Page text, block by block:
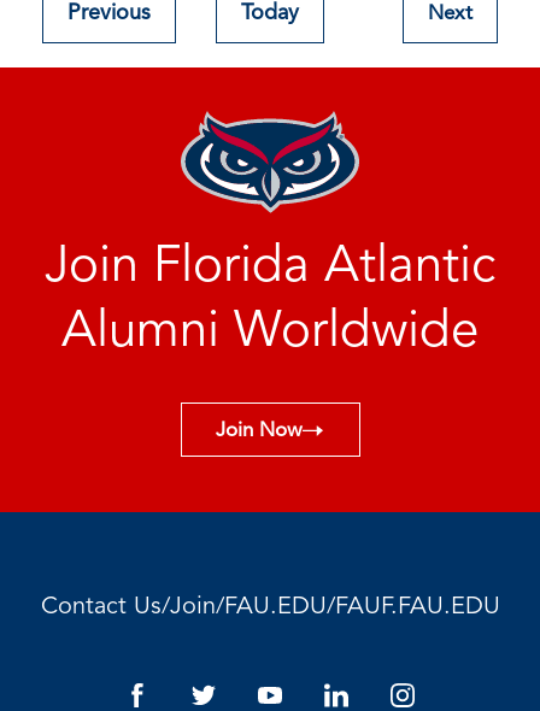
PreviousEvents Today
Next
Join Florida Atlantic
Alumni Worldwide
Join Now
Contact Us/Join/FAU.EDU/FAUF.FAU.EDU